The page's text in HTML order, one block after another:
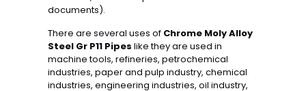
documents).
There are several uses of Chrome Moly Alloy
Steel Gr P11 Pipes like they are used in
machine tools, refineries, petrochemical
industries, paper and pulp industry, chemical
industries, engineering industries, oil industry,